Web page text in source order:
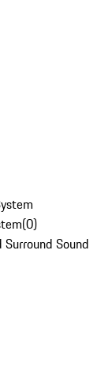
(0)
Sound